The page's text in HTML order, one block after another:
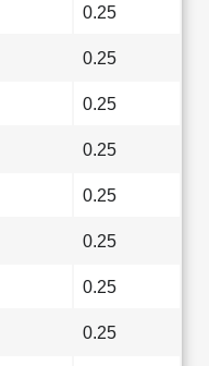
0.25
0.25
0.25
0.25
0.25
0.25
0.25
0.25